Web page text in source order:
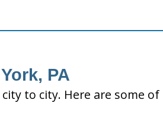
PA
to city. Here are some